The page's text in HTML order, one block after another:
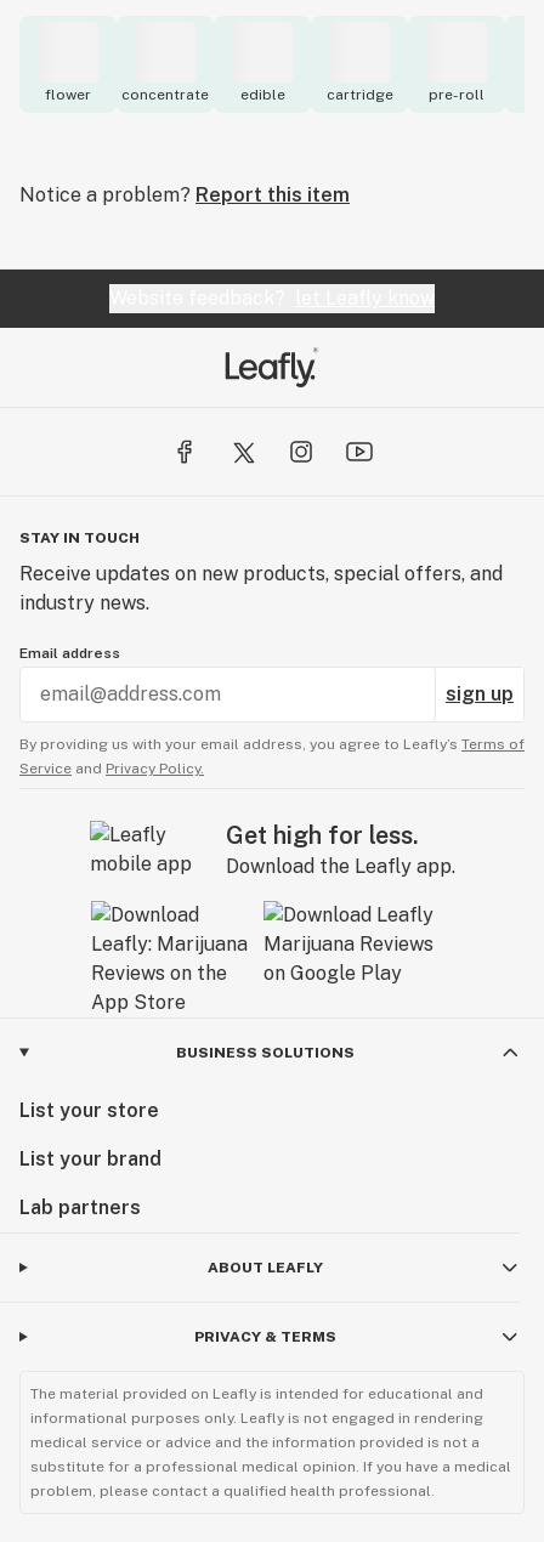
flower concentrate edible cartridge pre-roll
Notice a problem? Report this item
STAY IN TOUCH
Receive updates on new products, special offers, and
industry news.
Email address
sign up
By providing us with your email address, you agree to Leafly’s Terms of
Service and Privacy Policy.
Get high for less.
Download the Leafly app.
BUSINESS SOLUTIONS
List your store
List your brand
Lab partners
ABOUT LEAFLY
PRIVACY & TERMS
The material provided on Leafly is intended for educational and
informational purposes only. Leafly is not engaged in rendering
medical service or advice and the information provided is not a
substitute for a professional medical opinion. If you have a medical
problem, please contact a qualified health professional.